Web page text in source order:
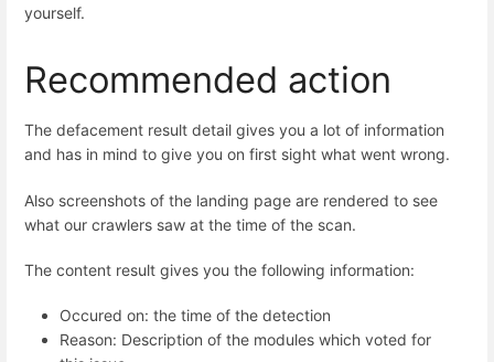
yourself.
Recommended action
The defacement result detail gives you a lot of information
and has in mind to give you on first sight what went wrong.
Also screenshots of the landing page are rendered to see
what our crawlers saw at the time of the scan.
The content result gives you the following information:
Occured on: the time of the detection
Reason: Description of the modules which voted for